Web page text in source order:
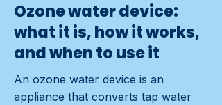
Ozone water device:
what it is, how it works,
and when to use it
An ozone water device is an
appliance that converts tap water